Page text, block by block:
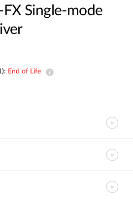
FX Single-mode
End of Life